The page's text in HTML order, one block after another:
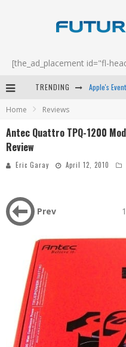
[the_ad_placement id="fl-
TRENDING
Android
Home Reviews
Antec Quattro TPQ-1200
Review
Eric Garay April 12, 2010
Prev